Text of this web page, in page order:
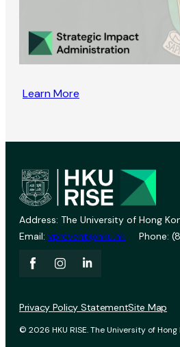
Learn More
Address: The University of Hong
Email: vprevent@hku.hk Phone:
© 2026 HKU RISE. The University of Hong
Privacy Policy StatementSite Map